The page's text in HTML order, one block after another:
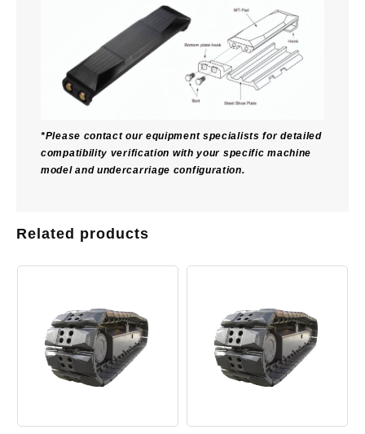
*Please contact our equipment specialists for detailed
compatibility verification with your specific machine
model and undercarriage configuration.
Related products